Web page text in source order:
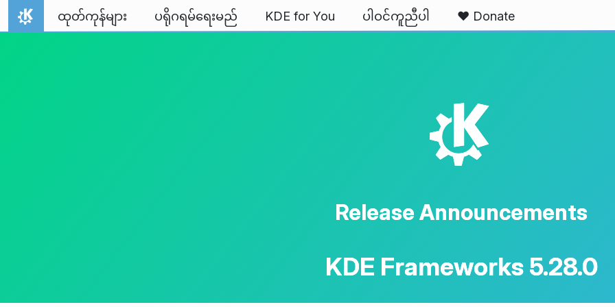
Skip to content
Home
ထုတ်ကုန်များ ပရိုဂရမ်ရေးမည် KDE for You ပါဝင်ကူညီပါ ❤️ Donate
K
Release Announcements
KDE Frameworks 5.28.0